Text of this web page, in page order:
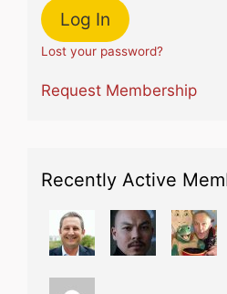
Lost your password?
Request Membership
Recently Active